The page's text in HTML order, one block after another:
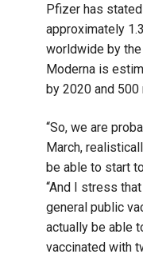
Pfizer has
approximately
worldwide by
Moderna is
by 2020 and
“So, we are
March,
be able to start
“And I stress
general public
actually be able
vaccinated with